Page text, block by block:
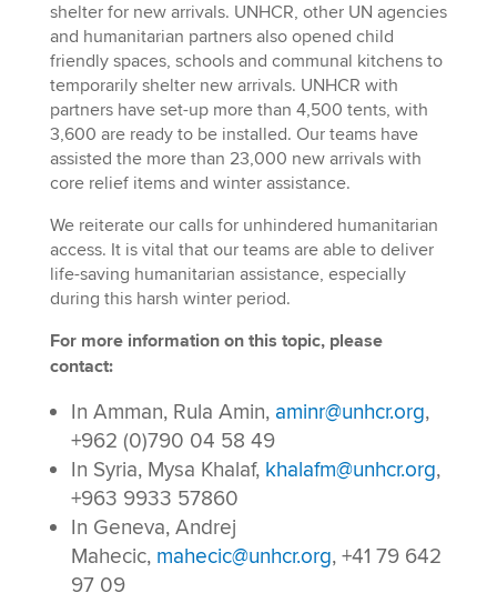
shelter for new arrivals. UNHCR, other UN agencies
and humanitarian partners also opened child
friendly spaces, schools and communal kitchens to
temporarily shelter new arrivals. UNHCR with
partners have set-up more than 4,500 tents, with
3,600 are ready to be installed. Our teams have
assisted the more than 23,000 new arrivals with
core relief items and winter assistance.
We reiterate our calls for unhindered humanitarian
access. It is vital that our teams are able to deliver
life-saving humanitarian assistance, especially
during this harsh winter period.
For more information on this topic, please
contact:
In Amman, Rula Amin, aminr@unhcr.org,
+962 (0)790 04 58 49
In Syria, Mysa Khalaf, khalafm@unhcr.org,
+963 9933 57860
In Geneva, Andrej
Mahecic, mahecic@unhcr.org, +41 79 642
97 09